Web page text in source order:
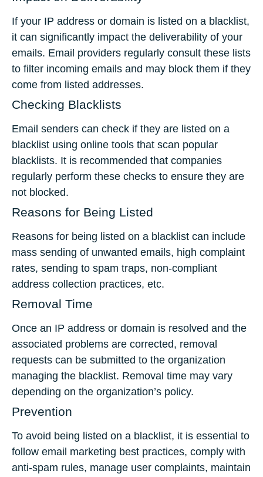
If your IP address or domain is listed on a blacklist,
it can significantly impact the deliverability of your
emails. Email providers regularly consult these lists
to filter incoming emails and may block them if they
come from listed addresses.
Checking Blacklists
Email senders can check if they are listed on a
blacklist using online tools that scan popular
blacklists. It is recommended that companies
regularly perform these checks to ensure they are
not blocked.
Reasons for Being Listed
Reasons for being listed on a blacklist can include
mass sending of unwanted emails, high complaint
rates, sending to spam traps, non-compliant
address collection practices, etc.
Removal Time
Once an IP address or domain is resolved and the
associated problems are corrected, removal
requests can be submitted to the organization
managing the blacklist. Removal time may vary
depending on the organization’s policy.
Prevention
To avoid being listed on a blacklist, it is essential to
follow email marketing best practices, comply with
anti-spam rules, manage user complaints, maintain